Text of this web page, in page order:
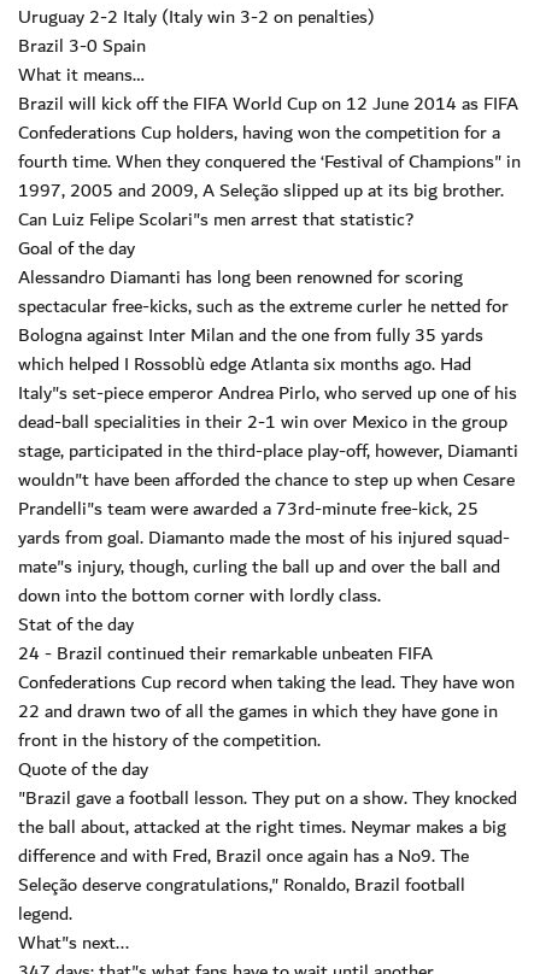
Uruguay 2-2 Italy (Italy win 3-2 on penalties)
Brazil 3-0 Spain
What it means…
Brazil will kick off the FIFA World Cup on 12 June 2014 as FIFA
Confederations Cup holders, having won the competition for a
fourth time. When they conquered the ‘Festival of Champions" in
1997, 2005 and 2009, A Seleção slipped up at its big brother.
Can Luiz Felipe Scolari"s men arrest that statistic?
Goal of the day
Alessandro Diamanti has long been renowned for scoring
spectacular free-kicks, such as the extreme curler he netted for
Bologna against Inter Milan and the one from fully 35 yards
which helped I Rossoblù edge Atlanta six months ago. Had
Italy"s set-piece emperor Andrea Pirlo, who served up one of his
dead-ball specialities in their 2-1 win over Mexico in the group
stage, participated in the third-place play-off, however, Diamanti
wouldn"t have been afforded the chance to step up when Cesare
Prandelli"s team were awarded a 73rd-minute free-kick, 25
yards from goal. Diamanto made the most of his injured squad-
mate"s injury, though, curling the ball up and over the ball and
down into the bottom corner with lordly class.
Stat of the day
24 - Brazil continued their remarkable unbeaten FIFA
Confederations Cup record when taking the lead. They have won
22 and drawn two of all the games in which they have gone in
front in the history of the competition.
Quote of the day
"Brazil gave a football lesson. They put on a show. They knocked
the ball about, attacked at the right times. Neymar makes a big
difference and with Fred, Brazil once again has a No9. The
Seleção deserve congratulations," Ronaldo, Brazil football
legend.
What"s next...